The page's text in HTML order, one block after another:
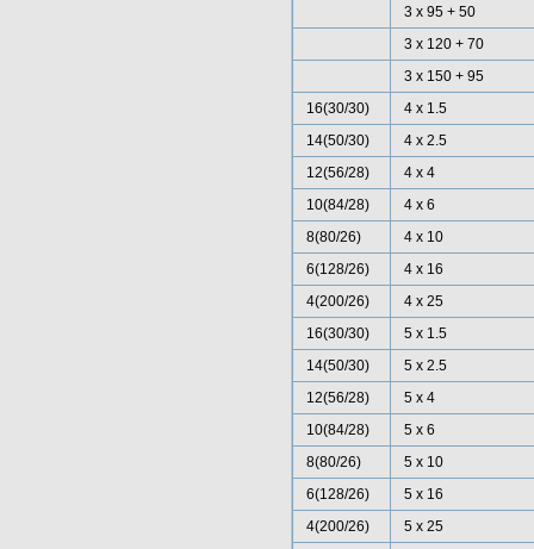
3 x 95 + 50
3 x 120 + 70
3 x 150 + 95
16(30/30)
4 x 1.5
14(50/30)
4 x 2.5
12(56/28)
4 x 4
10(84/28)
4 x 6
8(80/26)
4 x 10
6(128/26)
4 x 16
4(200/26)
4 x 25
16(30/30)
5 x 1.5
14(50/30)
5 x 2.5
12(56/28)
5 x 4
10(84/28)
5 x 6
8(80/26)
5 x 10
6(128/26)
5 x 16
4(200/26)
5 x 25